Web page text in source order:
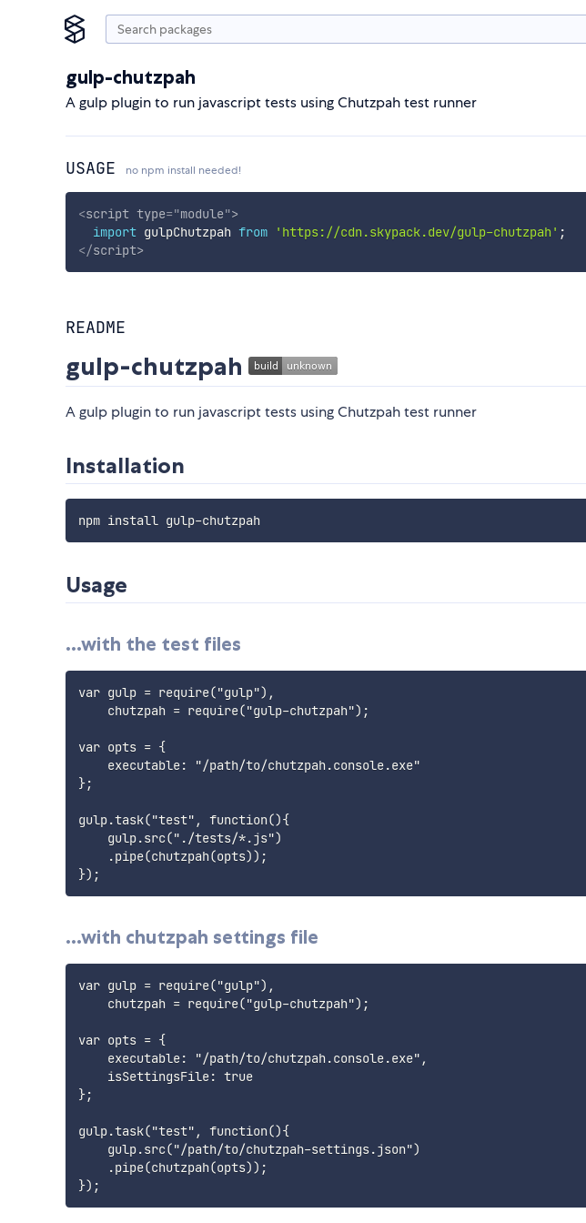
gulp-chutzpah
A gulp plugin to run javascript tests using Chutzpah test runner
USAGE no npm install needed!
<script type="module">
import gulpChutzpah from 'https://cdn.skypack.dev/gulp-chutzpah' ;
</script>
README
gulp-chutzpah
A gulp plugin to run javascript tests using Chutzpah test runner
Installation
Usage
...with the test files
var gulp = require("gulp"),
    chutzpah = require("gulp-chutzpah");
var opts = {
    executable: "/path/to/chutzpah.console.exe"
};
gulp.task("test", function(){
    gulp.src("./tests/*.js")
    .pipe(chutzpah(opts));
...with chutzpah settings file
var gulp = require("gulp"),
    chutzpah = require("gulp-chutzpah");
var opts = {
    executable: "/path/to/chutzpah.console.exe",
    isSettingsFile: true
};
gulp.task("test", function(){
    gulp.src("/path/to/chutzpah-settings.json")
    .pipe(chutzpah(opts));